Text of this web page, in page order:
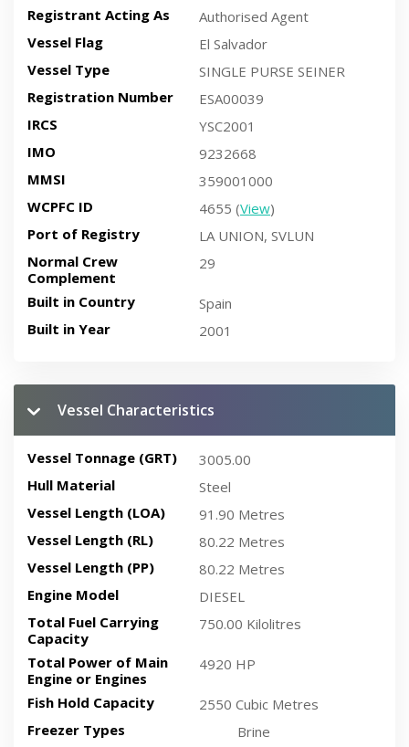
Registrant Acting As
Authorised Agent
Vessel Flag
El Salvador
Vessel Type
SINGLE PURSE SEINER
Registration Number
ESA00039
IRCS
YSC2001
IMO
9232668
MMSI
359001000
WCPFC ID
4655 (View)
Port of Registry
LA UNION, SVLUN
Normal Crew
Complement
29
Built in Country
Spain
Built in Year
2001
Vessel Characteristics
Vessel Tonnage (GRT)
3005.00
Hull Material
Steel
Vessel Length (LOA)
91.90 Metres
Vessel Length (RL)
80.22 Metres
Vessel Length (PP)
80.22 Metres
Engine Model
DIESEL
Total Fuel Carrying
Capacity
750.00 Kilolitres
Total Power of Main
Engine or Engines
4920 HP
Fish Hold Capacity
2550 Cubic Metres
Freezer Types
Brine